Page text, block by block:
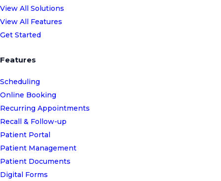
View All Solutions
View All Features
Get Started
Features
Scheduling
Online Booking
Recurring Appointments
Recall & Follow-up
Patient Portal
Patient Management
Patient Documents
Digital Forms